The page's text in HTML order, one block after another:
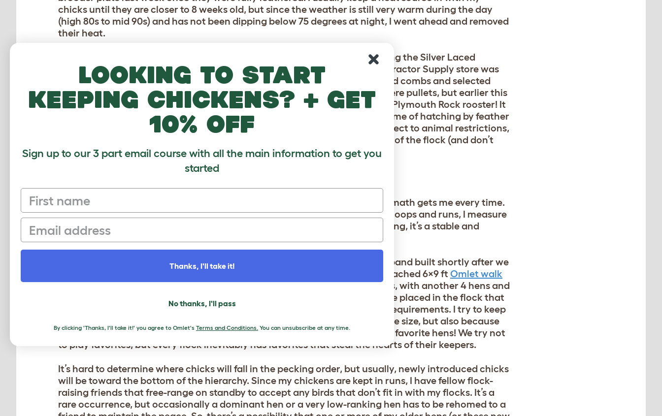
chicks until they are closer to 8 weeks old, but since the weather is still very warm during the day
(high 80s to mid 90s) and has not been dipping below 75 degrees at night, I went ahead and removed
their heat.
have all pullets from this batch! I rolled the dice a bit by getting the Silver Laced
Wyandottes — they were straight runs that had outgrown their pen. Our Tractor Supply store was
kind enough to let me hand pick my own chicks, so I compared feathers and combs and selected
what I hoped were 3 females, but only time will tell. The Plymouth Rocks were pullets, but earlier this
year I purchased two Plymouth Rock pullets, and we now have a beautiful Plymouth Rock rooster! It
was a good reminder that unless a breed is a sex link (can be sexed at the time of hatching by feather
patterns or color), mistakes can happen. Thankfully, our property isn’t subject to animal restrictions,
so we are able to keep roosters, so long as they live peaceably with the rest of the flock (and don’t
chase my children!).
Normally I don’t count my chickens — before or after they hatch! Chicken math gets me every time.
So instead of counting my birds and measuring the square footage of our coops and runs, I measure
our “chicken saturation” by their health and happiness. If everyone is thriving, it’s a stable and
sustainable flock!
We have two setups: one is a very large chicken coop and run that my husband built shortly after we
with an attached 6×9 ft Omlet walk
in chicken run. Our homemade setup houses around 18 hens and 2 roosters, with another 4 hens and
1 rooster calling the Eglu Cube home. The chicks I’m currently raising will be placed in the flock that
best matches their personalities, with some consideration given to space requirements. I try to keep
my smaller or more docile hens in the Eglu Cube setup partly because of the size, but also because
it’s easier for my kids to access both the eggs and the run to play with their favorite hens! We try not
to play favorites, but every flock inevitably has favorites that steal the hearts of their keepers.
It’s hard to determine where chicks will fall in the pecking order, but usually, newly introduced chicks
will be toward the bottom of the hierarchy. Since my chickens are kept in runs, I have fellow flock-
raising friends that free-range on standby to accept any birds that don’t fit in with my flocks. It’s a
rare occurrence, but occasionally a dominant hen or a very low-ranking hen has to be rehomed to a
Looking to start
keeping chickens? + get
10% off
Sign up to our 3 part email course with all the main information to get you
started
First name
Email
Thanks, I'll take it!
No thanks, I'll pass
By clicking 'Thanks, I'll take it!' you agree to Omlet's Terms and Conditions. You can unsubscribe at any time.